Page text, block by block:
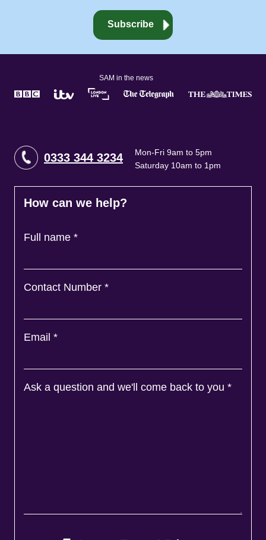
SAM in the news
0333 344 3234
Mon-Fri 9am to 5pm
Saturday 10am to 1pm
How can we help?
Full name *
Contact Number *
Email *
Ask a question and we'll come back to you *